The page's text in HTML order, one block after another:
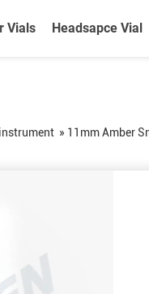
Vials Headsapce Vial
» 11mm Amber